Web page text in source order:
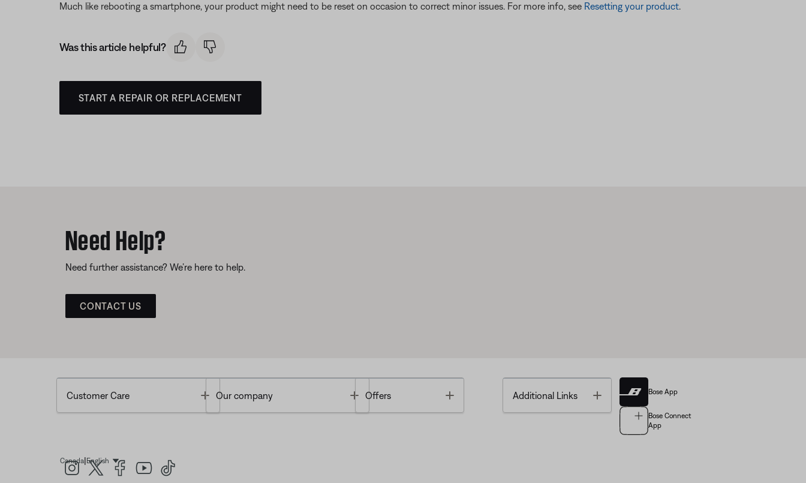
Much like rebooting a smartphone, your product might need to be reset on occasion to correct minor issues. For more info, see Resetting your product.
Was this article helpful?
START A REPAIR OR REPLACEMENT
Need Help?
Need further assistance? We’re here to help.
CONTACT US
Customer Care Toggle
Our company Toggle
Offers Additional Links Toggle Bose App
Bose Connect
App
Canada| EnglishSelect Language